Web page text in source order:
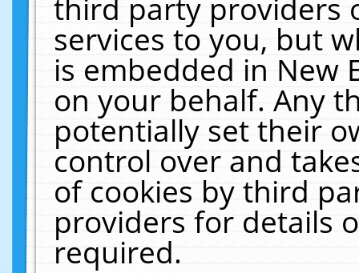
third party providers
services to you, but
is embedded in New
on your behalf. Any
potentially set their
control over and
of cookies by third
providers for details
required.